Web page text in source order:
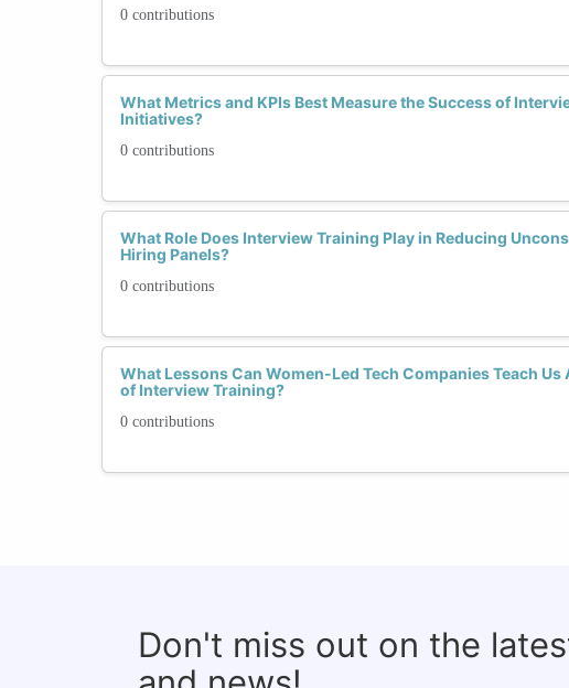
0 contributions
What Metrics and KPIs Best Measure the Success of
Initiatives?
0 contributions
What Role Does Interview Training Play in Reducing
Hiring Panels?
0 contributions
What Lessons Can Women-Led Tech Companies Teach Us
of Interview Training?
0 contributions
Don't miss out on the